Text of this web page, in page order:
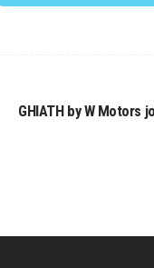
GHIATH by W Motors